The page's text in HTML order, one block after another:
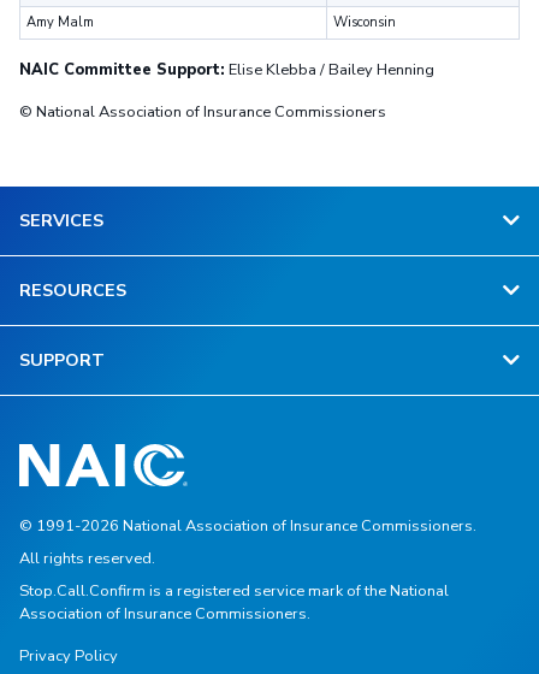
Amy Malm
Wisconsin
NAIC Committee Support: Elise Klebba / Bailey Henning
© National Association of Insurance Commissioners
SERVICES
RESOURCES
SUPPORT
© 1991-2026 National Association of Insurance Commissioners.
All rights reserved.
Stop.Call.Confirm is a registered service mark of the National
Association of Insurance Commissioners.
Privacy Policy